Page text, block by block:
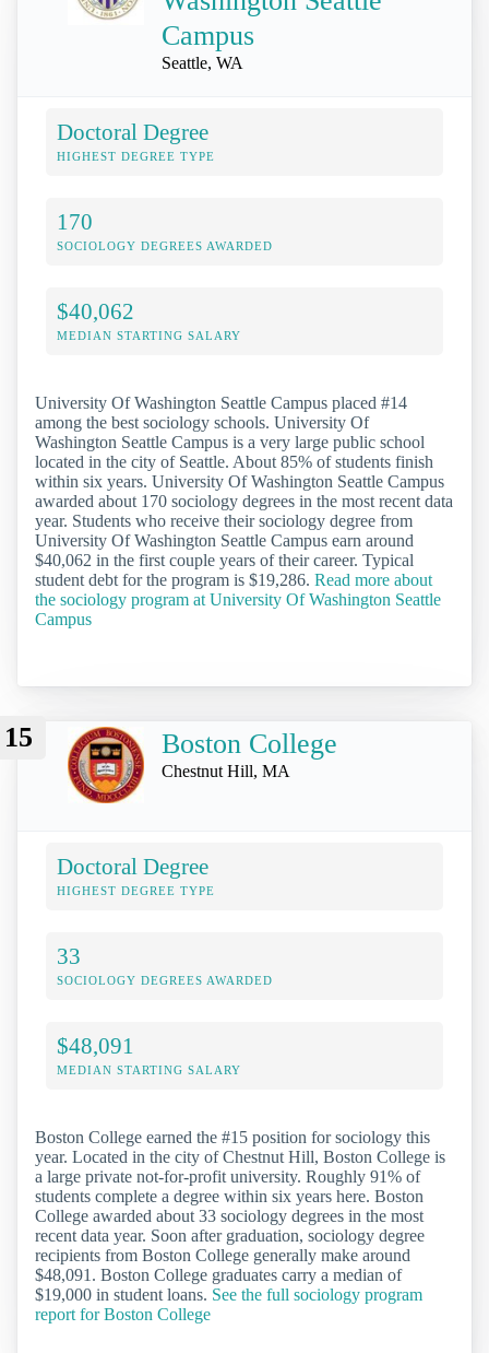
Campus
Seattle, WA
Doctoral Degree
HIGHEST DEGREE TYPE
170
SOCIOLOGY DEGREES AWARDED
$40,062
MEDIAN STARTING SALARY
University Of Washington Seattle Campus placed #14
among the best sociology schools. University Of
Washington Seattle Campus is a very large public school
located in the city of Seattle. About 85% of students finish
within six years. University Of Washington Seattle Campus
awarded about 170 sociology degrees in the most recent data
year. Students who receive their sociology degree from
University Of Washington Seattle Campus earn around
$40,062 in the first couple years of their career. Typical
student debt for the program is $19,286. Read more about
the sociology program at University Of Washington Seattle
Campus
15 Boston College
Chestnut Hill, MA
Doctoral Degree
HIGHEST DEGREE TYPE
33
SOCIOLOGY DEGREES AWARDED
$48,091
MEDIAN STARTING SALARY
Boston College earned the #15 position for sociology this
year. Located in the city of Chestnut Hill, Boston College is
a large private not-for-profit university. Roughly 91% of
students complete a degree within six years here. Boston
College awarded about 33 sociology degrees in the most
recent data year. Soon after graduation, sociology degree
recipients from Boston College generally make around
$48,091. Boston College graduates carry a median of
$19,000 in student loans. See the full sociology program
report for Boston College